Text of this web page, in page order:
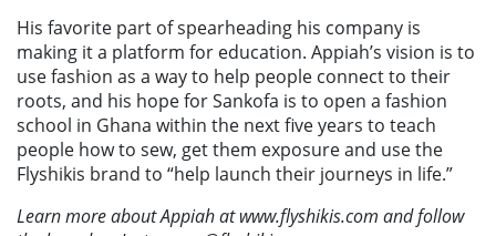
His favorite part of spearheading his company is
making it a platform for education. Appiah’s vision is to
use fashion as a way to help people connect to their
roots, and his hope for Sankofa is to open a fashion
school in Ghana within the next five years to teach
people how to sew, get them exposure and use the
Flyshikis brand to “help launch their journeys in life.”
Learn more about Appiah at www.flyshikis.com and follow